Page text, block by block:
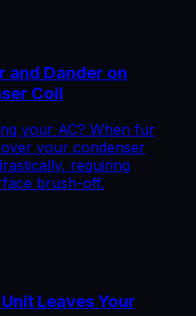
and Dander on
Coil
your AC? When fur
your condenser
requiring
brush-off.
Leaves Your